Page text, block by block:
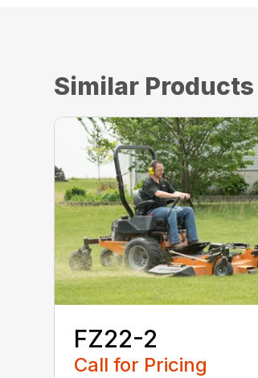
Similar Products
FZ22-2
Call for Pricing